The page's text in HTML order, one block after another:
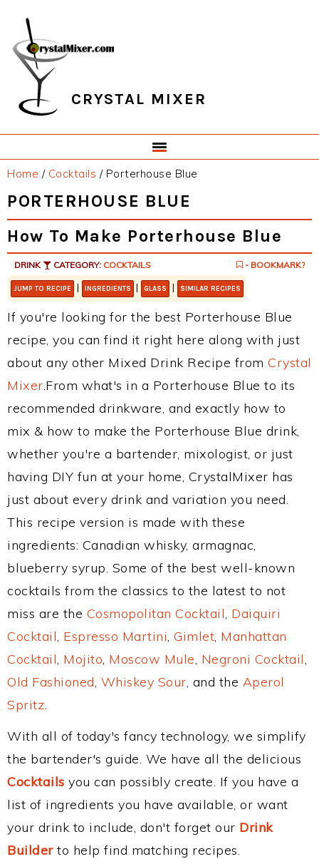
primary
navigation
main
content
primary
sidebar
footer
CRYSTAL MIXER
Home / Cocktails /Porterhouse Blue
PORTERHOUSE BLUE
How To Make Porterhouse Blue
DRINK CATEGORY: COCKTAILS - BOOKMARK?
JUMP TO RECIPE | INGREDIENTS | GLASS | SIMILAR RECIPES
If you're looking for the best Porterhouse Blue
recipe, you can find it right here along with just
about any other Mixed Drink Recipe from Crystal
Mixer.From what's in a Porterhouse Blue to its
recommended drinkware, and exactly how to
mix & how to make the Porterhouse Blue drink,
whether you're a bartender, mixologist, or just
having DIY fun at your home, CrystalMixer has
just about every drink and variation you need.
This recipe version is made with these
ingredients: Canadian whisky, armagnac,
blueberry syrup. Some of the best well-known
cocktails from the classics to the latest to not
miss are the Cosmopolitan Cocktail, Daiquiri
Cocktail, Espresso Martini, Gimlet, Manhattan
Cocktail, Mojito, Moscow Mule, Negroni Cocktail,
Old Fashioned, Whiskey Sour, and the Aperol
Spritz.
With all of today's fancy technology, we simplify
the bartender's guide. We have all the delicious
Cocktails you can possibly create. If you have a
list of ingredients you have available, or want
your drink to include, don't forget our Drink
Builderto help find matching recipes.